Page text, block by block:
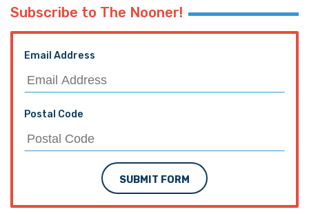
Subscribe to The Nooner!
Email Address
Postal Code
SUBMIT FORM